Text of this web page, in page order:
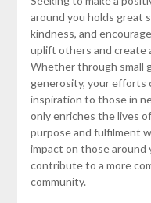
around you holds great
kindness, and
uplift others and create
Whether through small
generosity, your efforts
inspiration to those in
only enriches the lives
purpose and fulfilment
impact on those around
contribute to a more
community.